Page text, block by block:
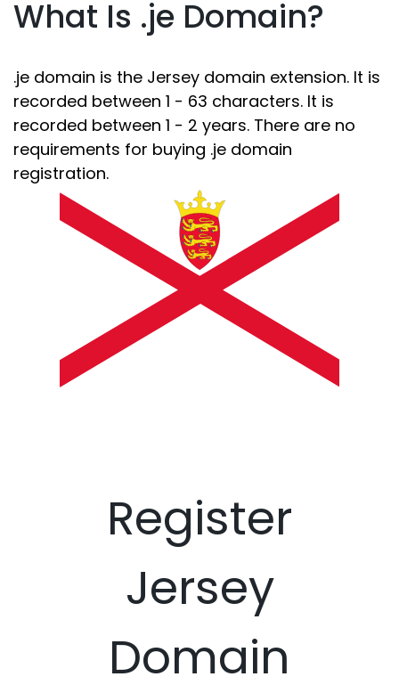
What Is .je Domain?
.je domain is the Jersey domain extension. It is
recorded between 1 - 63 characters. It is
recorded between 1 - 2 years. There are no
requirements for buying .je domain
registration.
Register
Jersey
Domain